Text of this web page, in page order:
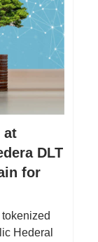
at
DLT
for
Hederal